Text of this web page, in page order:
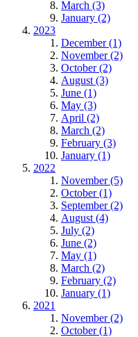
March (3)
January (2)
2023
December (1)
November (2)
October (2)
August (3)
June (1)
May (3)
April (2)
March (2)
February (3)
January (1)
2022
November (5)
October (1)
September (2)
August (4)
July (2)
June (2)
May (1)
March (2)
February (2)
January (1)
2021
November (2)
October (1)